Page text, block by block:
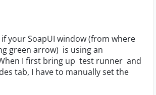
your SoapUI window (from where
green arrow) is using an
I first bring up test runner and
tab, I have to manually set the